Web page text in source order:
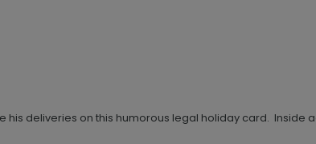
deliveries on this humorous legal holiday card. Inside